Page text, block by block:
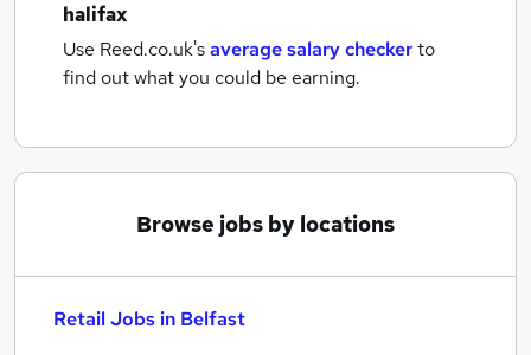
halifax
Use Reed.co.uk'saverage salary checkerto
find out what you could be earning.
Browse jobs by locations
Retail Jobs in Belfast